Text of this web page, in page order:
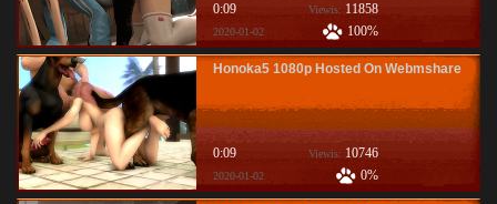
0:09 Viewis: 11858
2020-01-02 100%
Honoka5 1080p Hosted On Webmshare
0:09 Viewis: 10746
2020-01-02 0%